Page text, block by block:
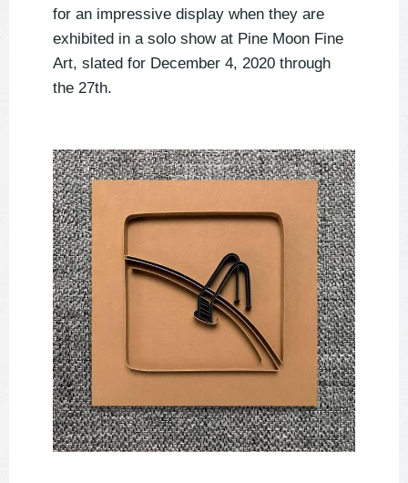
for an impressive display when they are
exhibited in a solo show at Pine Moon Fine
Art, slated for December 4, 2020 through
the 27th.